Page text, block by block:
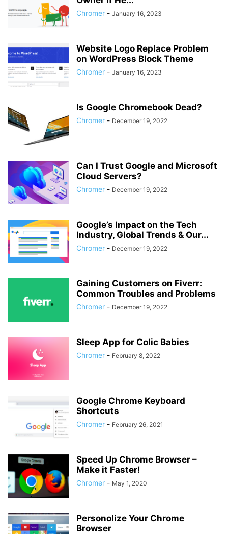
Chromer - January 16, 2023
Website Logo Replace Problem
on WordPress Block Theme
Chromer - January 16, 2023
Is Google Chromebook Dead?
Chromer - December 19, 2022
Can I Trust Google and Microsoft
Cloud Servers?
Chromer - December 19, 2022
Google’s Impact on the Tech
Industry, Global Trends & Our...
Chromer - December 19, 2022
Gaining Customers on Fiverr:
Common Troubles and Problems
Chromer - December 19, 2022
Sleep App for Colic Babies
Chromer - February 8, 2022
Google Chrome Keyboard
Shortcuts
Chromer - February 26, 2021
Speed Up Chrome Browser –
Make it Faster!
Chromer - May 1, 2020
Personolize Your Chrome
Browser